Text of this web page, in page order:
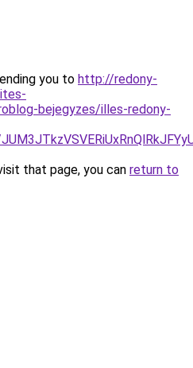
you to http://redony-
bejegyzes/illes-redony-
that page, you can return to